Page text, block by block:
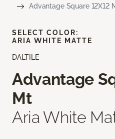
Advantage Square 12X12
DALTILE
Advantage
Mt
Aria White
SELECT COLOR:
ARIA WHITE MATTE